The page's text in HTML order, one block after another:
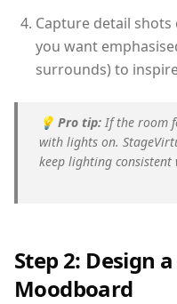
Capture detail
you want
surrounds) to
💡 Pro tip: If the room
with lights on.
keep lighting
Step 2: Design
Moodboard